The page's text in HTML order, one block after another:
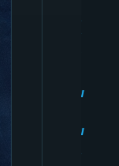
R
R
W
W
Y